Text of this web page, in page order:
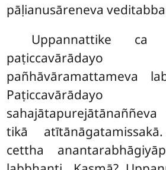
pāḷianusāreneva
Uppannattike ca
pañhāvāramattameva
tikā
cettha